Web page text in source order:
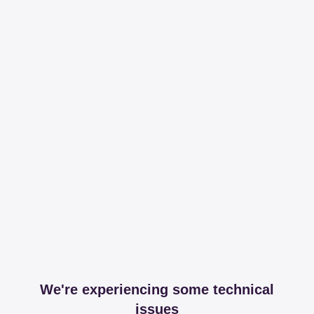
We're experiencing some technical
issues